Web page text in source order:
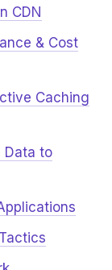
CDN
& Cost
Caching
Data to